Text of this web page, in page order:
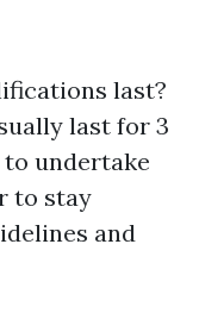
last?
last for 3
to undertake
to stay
and